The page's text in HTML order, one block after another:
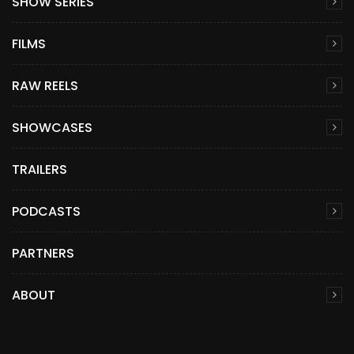
FILMS
RAW REELS
SHOWCASES
TRAILERS
PODCASTS
PARTNERS
ABOUT